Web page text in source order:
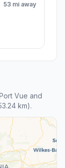
53 mi away
Vue and
km).